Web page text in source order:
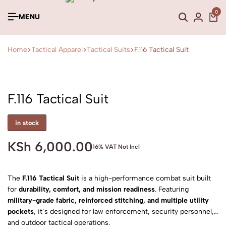
MENU
0
Home Tactical Apparel Tactical Suits F.116 Tactical Suit
F.116 Tactical Suit
in stock
KSh 6,000.0016% VAT Not Incl
The F.116 Tactical Suit is a high-performance combat suit built
for durability, comfort, and mission readiness. Featuring
military-grade fabric, reinforced stitching, and multiple utility
pockets, it’s designed for law enforcement, security personnel,
and outdoor tactical operations.